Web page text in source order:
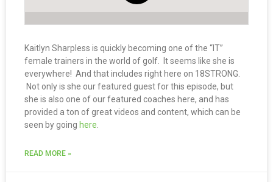
Kaitlyn Sharpless is quickly becoming one of the “IT”
female trainers in the world of golf. It seems like she is
everywhere! And that includes right here on 18STRONG.
Not only is she our featured guest for this episode, but
she is also one of our featured coaches here, and has
provided a ton of great videos and content, which can be
seen by going here.
READ MORE »